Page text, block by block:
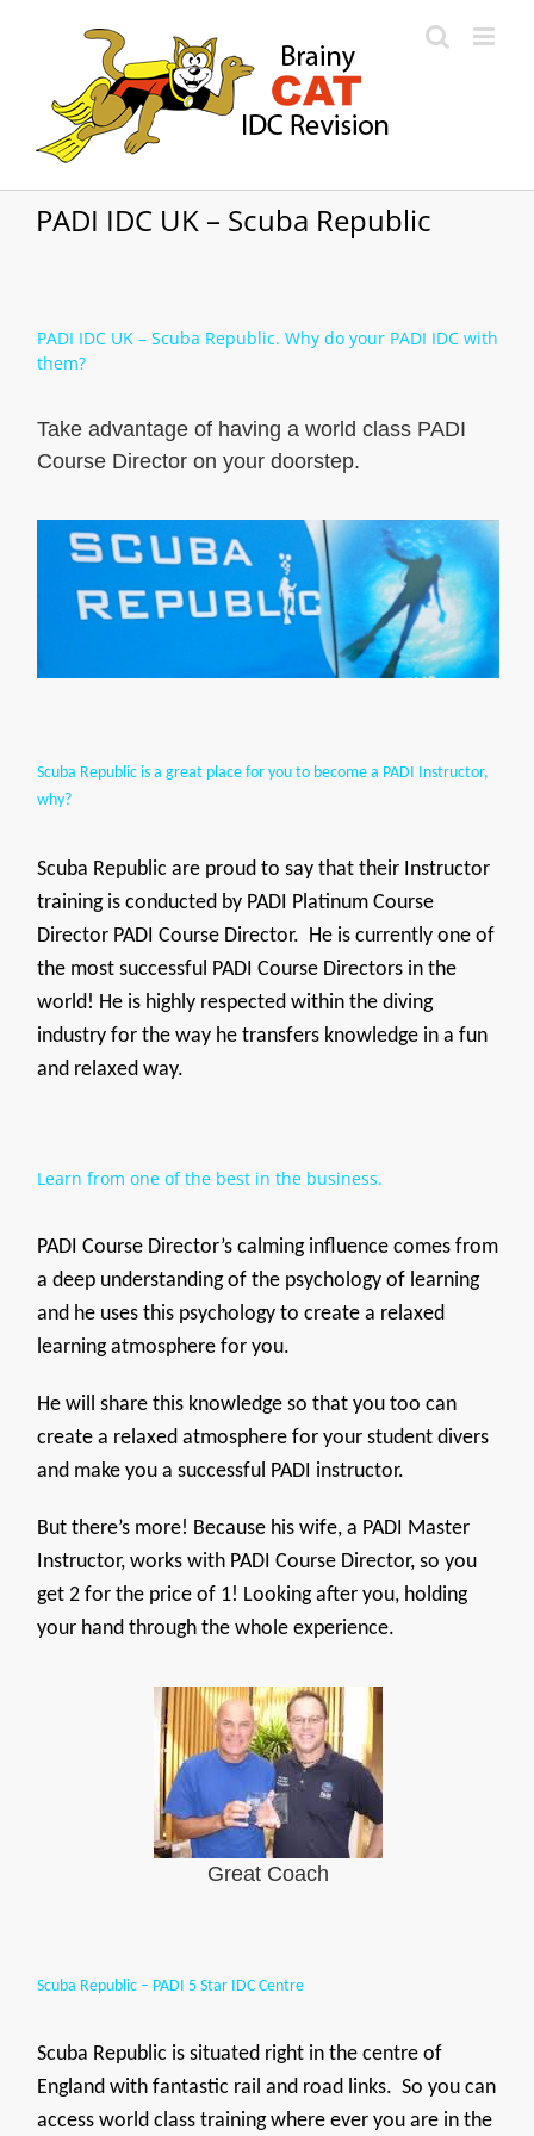
PADI IDC UK – Scuba Republic
PADI IDC UK – Scuba Republic. Why do your PADI IDC with
them?
Take advantage of having a world class PADI
Course Director on your doorstep.
Scuba Republic is a great place for you to become a PADI Instructor,
why?
Scuba Republic are proud to say that their Instructor
training is conducted by PADI Platinum Course
Director PADI Course Director. He is currently one of
the most successful PADI Course Directors in the
world! He is highly respected within the diving
industry for the way he transfers knowledge in a fun
and relaxed way.
Learn from one of the best in the business.
PADI Course Director’s calming influence comes from
a deep understanding of the psychology of learning
and he uses this psychology to create a relaxed
learning atmosphere for you.
He will share this knowledge so that you too can
create a relaxed atmosphere for your student divers
and make you a successful PADI instructor.
But there’s more! Because his wife, a PADI Master
Instructor, works with PADI Course Director, so you
get 2 for the price of 1! Looking after you, holding
your hand through the whole experience.
Great Coach
Scuba Republic – PADI 5 Star IDC Centre
Scuba Republic is situated right in the centre of
England with fantastic rail and road links. So you can
access world class training where ever you are in the